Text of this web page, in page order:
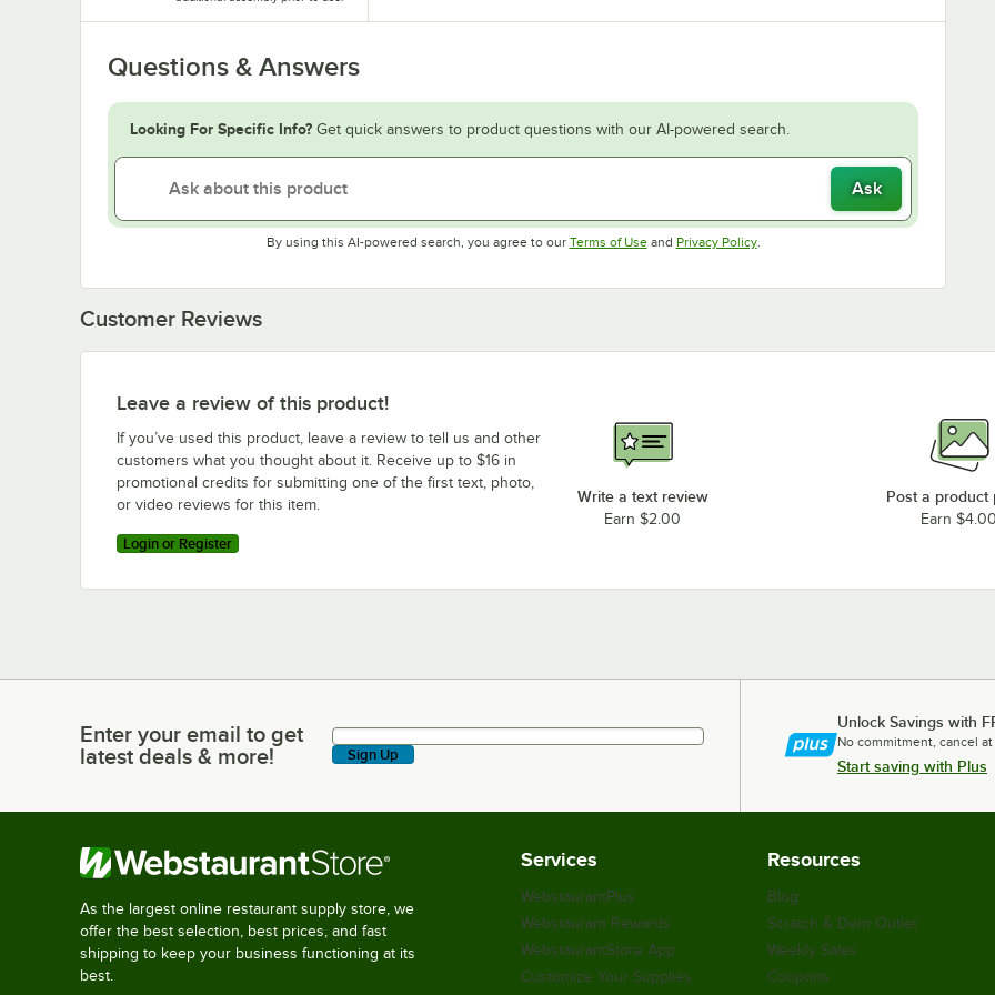
Questions & Answers
Looking For Specific Info? Get quick answers to product questions with our AI-powered search.
Ask
By using this AI-powered search, you agree to our Terms of UseOpens in new tab
and Privacy PolicyOpens in new tab
.
Customer Reviews
Leave a review of this product!
If you’ve used this product, leave a review to tell us and other
customers what you thought about it. Receive up to $16 in
promotional credits for submitting one of the first text, photo,
or video reviews for this item.
Login or Register
Write a text review
Earn $2.00
Post a product
Earn $4.00
Enter your email to get latest deals & more!
Enter your email to get
latest deals & more!
Sign Up
Unlock Savings with
No commitment, cancel
Start saving with Plus
As the largest online restaurant supply store, we
offer the best selection, best prices, and fast
shipping to keep your business functioning at its
best.
Services
WebstaurantPlus
Webstaurant Rewards
WebstaurantStore App
Customize Your Supplies
Resources
Blog
Scratch & Dent Outlet
Weekly Sales
Coupons